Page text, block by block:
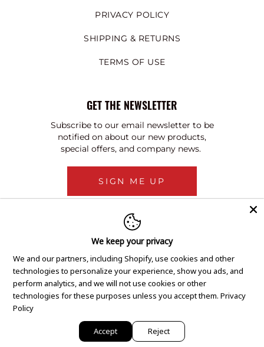
PRIVACY POLICY
SHIPPING & RETURNS
TERMS OF USE
GET THE NEWSLETTER
Subscribe to our email newsletter to be
notified on about our new products,
special offers, and company news.
SIGN ME UP
Copyright © 2020 GEM Pawnbrokers.
We keep your privacy
We and our partners, including Shopify, use cookies and other
technologies to personalize your experience, show you ads, and
perform analytics, and we will not use cookies or other
technologies for these purposes unless you accept them. Privacy
Policy
Accept Reject